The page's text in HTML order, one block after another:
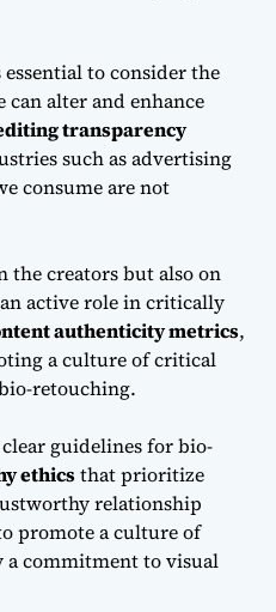
essential to consider the
alter and enhance
transparency
such as advertising
consume are not
the creators but also on
active role in critically
authenticity metrics,
a culture of critical
retouching.
guidelines for bio-
ethicsthat prioritize
relationship
promote a culture of
a commitment tovisual